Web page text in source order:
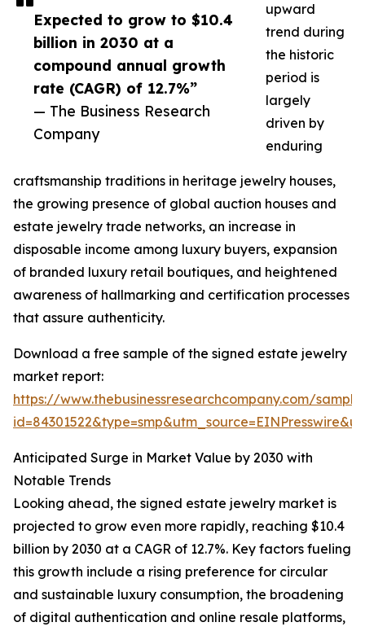
Expected to grow to $10.4
billion in 2030 at a
compound annual growth
rate (CAGR) of 12.7%”
— The Business Research
Company
upward
trend during
the historic
period is
largely
driven by
enduring
craftsmanship traditions in heritage jewelry houses,
the growing presence of global auction houses and
estate jewelry trade networks, an increase in
disposable income among luxury buyers, expansion
of branded luxury retail boutiques, and heightened
awareness of hallmarking and certification processes
that assure authenticity.
Download a free sample of the signed estate jewelry
market report:
https://www.thebusinessresearchcompany.com/
Anticipated Surge in Market Value by 2030 with
Notable Trends
Looking ahead, the signed estate jewelry market is
projected to grow even more rapidly, reaching $10.4
billion by 2030 at a CAGR of 12.7%. Key factors fueling
this growth include a rising preference for circular
and sustainable luxury consumption, the broadening
of digital authentication and online resale platforms,